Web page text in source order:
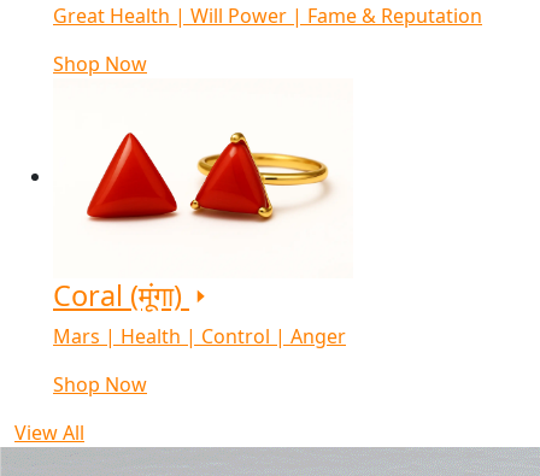
Great Health | Will Power | Fame & Reputation
Shop Now
Coral (मूंगा)
Mars | Health | Control | Anger
Shop Now
View All